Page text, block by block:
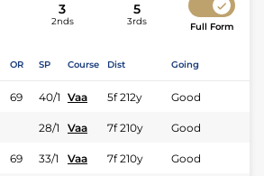
3
2nds
5
3rds Full Form
OR SP Course Dist Going
69 40/1 Vaa 5f 212y Good
28/1 Vaa 7f 210y Good
69 33/1 Vaa 7f 210y Good